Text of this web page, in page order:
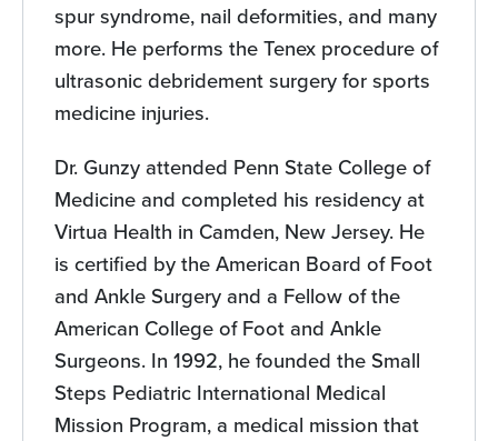
spur syndrome, nail deformities, and many
more. He performs the Tenex procedure of
ultrasonic debridement surgery for sports
medicine injuries.
Dr. Gunzy attended Penn State College of
Medicine and completed his residency at
Virtua Health in Camden, New Jersey. He
is certified by the American Board of Foot
and Ankle Surgery and a Fellow of the
American College of Foot and Ankle
Surgeons. In 1992, he founded the Small
Steps Pediatric International Medical
Mission Program, a medical mission that